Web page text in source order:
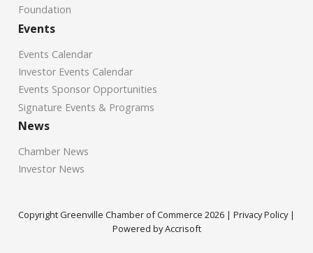
Foundation
Events
Events Calendar
Investor Events Calendar
Events Sponsor Opportunities
Signature Events & Programs
News
Chamber News
Investor News
Copyright Greenville Chamber of Commerce 2026 | Privacy Policy|
Powered by Accrisoft